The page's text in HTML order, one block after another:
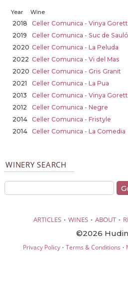
Year Wine
2018
Celler Comunica - Vinya
2019
Celler Comunica - Suc de Sauló
2020 Celler Comunica - La Peluda
2022 Celler Comunica - Vi del Mas
2020 Celler Comunica - Gris Granit
2021
Celler Comunica - La Pua
2013
Celler Comunica - Vinya
2012
Celler Comunica - Negre
2014
Celler Comunica - Fristyle
2014
Celler Comunica - La Comedia
WINERY SEARCH
ARTICLES · WINES · ABOUT ·
©2026
Privacy Policy· Terms & Conditions ·